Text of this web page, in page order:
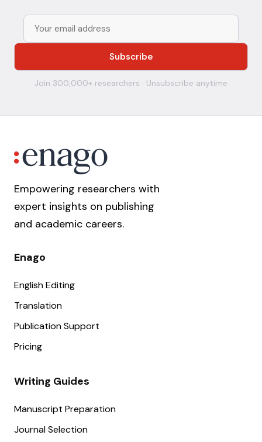
Join 300,000+ researchers · Unsubscribe anytime
Empowering researchers with
expert insights on publishing
and academic careers.
Enago
English Editing
Translation
Publication Support
Pricing
Writing Guides
Manuscript Preparation
Journal Selection